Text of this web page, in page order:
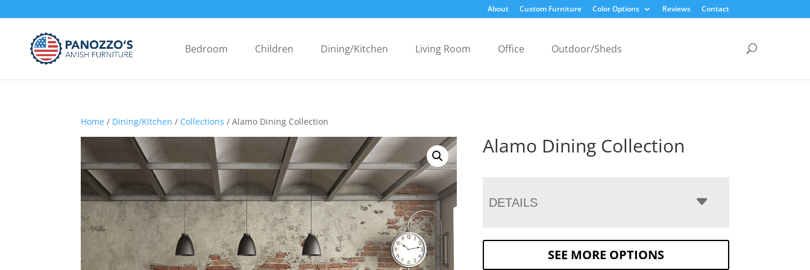
About Custom Furniture Color Options Reviews Contact
Bedroom Children Dining/Kitchen Living Room Office Outdoor/Sheds
Home / Dining/Kitchen / Collections / Alamo Dining Collection
Alamo Dining Collection
DETAILS
SEE MORE OPTIONS